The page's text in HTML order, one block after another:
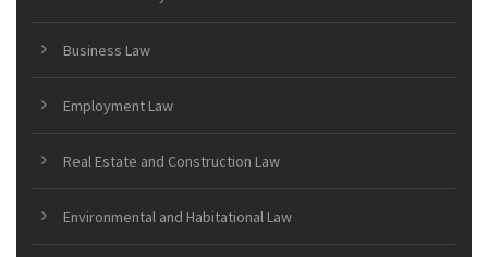
Business Law
Employment Law
Real Estate and Construction Law
Environmental and Habitational Law